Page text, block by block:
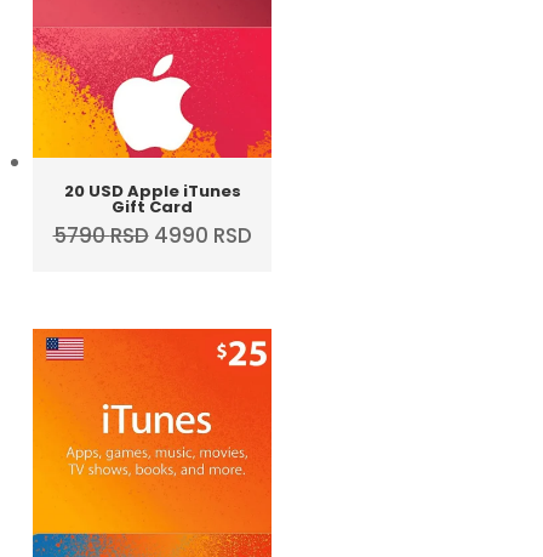
20 USD Apple iTunes
Gift Card
5790RSD Original
5790 RSD.
4990 RSDCurrent
4990 RSD.